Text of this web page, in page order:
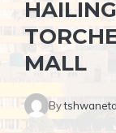
MALL
By